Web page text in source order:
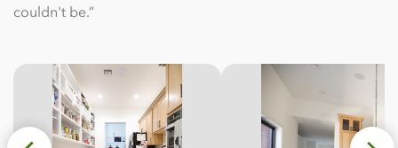
couldn't be.”